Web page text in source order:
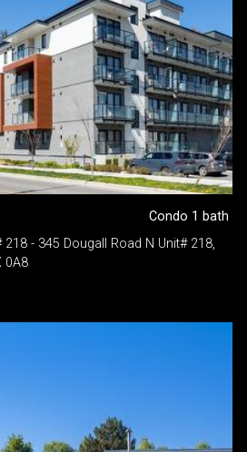
Condo 1 bath
- 345 Dougall Road N Unit# 218,
0A8